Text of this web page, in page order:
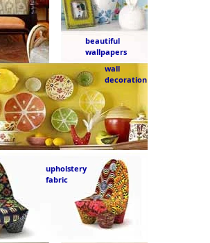
beautiful
wallpapers
wall
decoration
upholstery
fabric